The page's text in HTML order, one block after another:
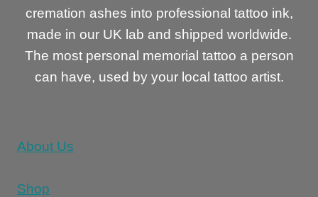
cremation ashes into professional tattoo ink,
made in our UK lab and shipped worldwide.
The most personal memorial tattoo a person
can have, used by your local tattoo artist.
About Us
Shop